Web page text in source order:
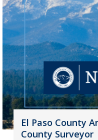
El Paso County
County Surveyor